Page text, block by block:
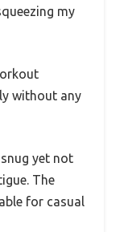
my
without any
yet not
The
for casual